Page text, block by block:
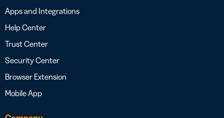
Apps and Integrations
Help Center
Trust Center
Security Center
Browser Extension
Mobile App